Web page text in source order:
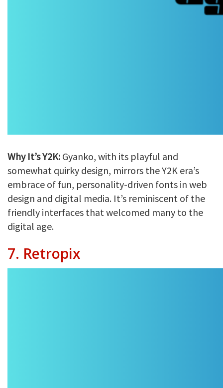
Why It’s Y2K: Gyanko, with its playful and
somewhat quirky design, mirrors the Y2K era’s
embrace of fun, personality-driven fonts in web
design and digital media. It’s reminiscent of the
friendly interfaces that welcomed many to the
digital age.
7. Retropix